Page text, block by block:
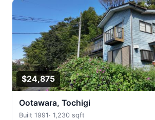
$24,875
Ootawara, Tochigi
Built 1991 · 1,230 sqft